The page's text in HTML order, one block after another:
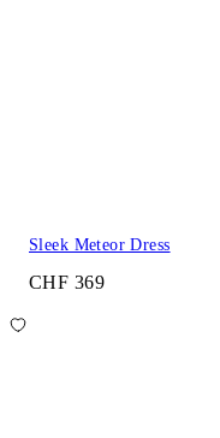
Sleek Meteor Dress
CHF 369